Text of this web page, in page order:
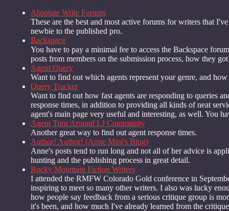
Absolute Write Forums
These are the best and most active forums for writers that
newbie to the published pro.
Backspace
You have to pay a minimal fee to access the Backspace
posts from members on the submission process, how they
Agent Query
Want to find out which agents represent your genre, and
Query Tracker
Want to find out how fast agents are responding to queries
response times, in addition to providing all kinds of neat
agent's main page very useful and interesting, as well. You
Agent Turn Around LJ Community
Another great way to find out agent response times.
Author! Author! (Anne Mini's Blog)
Anne's posts tend to run long and not all of her advice is
hunting and the publishing process in great detail.
Rocky Mountain Fiction Writers
I attended the RMFW Colorado Gold conference in
inspiring to meet so many other writers. I also was lucky
how people say feedback from a serious critique group is
it's been, and how much I've already learned from the